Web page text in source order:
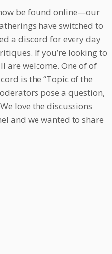
be found online—our
have switched to
a discord for every day
If you’re looking to
are welcome. One of of
is the “Topic of the
pose a question,
love the discussions
and we wanted to share